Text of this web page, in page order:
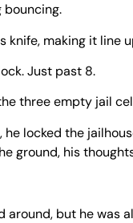
bouncing.
knife, making it line
Just past 8.
three empty jail
he locked the
ground, his
around, but he was